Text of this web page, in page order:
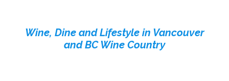
contentWine, Dine and Lifestyle in Vancouver
and BC Wine Country